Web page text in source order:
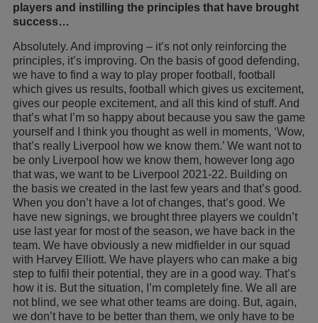
players and instilling the principles that have brought
success…
Absolutely. And improving – it’s not only reinforcing the
principles, it’s improving. On the basis of good defending,
we have to find a way to play proper football, football
which gives us results, football which gives us excitement,
gives our people excitement, and all this kind of stuff. And
that’s what I’m so happy about because you saw the game
yourself and I think you thought as well in moments, ‘Wow,
that’s really Liverpool how we know them.’ We want not to
be only Liverpool how we know them, however long ago
that was, we want to be Liverpool 2021-22. Building on
the basis we created in the last few years and that’s good.
When you don’t have a lot of changes, that’s good. We
have new signings, we brought three players we couldn’t
use last year for most of the season, we have back in the
team. We have obviously a new midfielder in our squad
with Harvey Elliott. We have players who can make a big
step to fulfil their potential, they are in a good way. That’s
how it is. But the situation, I’m completely fine. We all are
not blind, we see what other teams are doing. But, again,
we don’t have to be better than them, we only have to be